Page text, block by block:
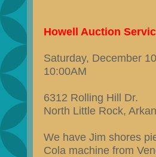
Howell Auction
Saturday, December 10
10:00AM
6312 Rolling Hill Dr.
North Little Rock,
We have Jim shores
Cola machine from